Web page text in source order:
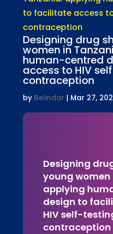
Designing drug
women in
human-centred
access to HIV
contraception
by Belindar | Mar 27,
Designing
young women
applying
design to
HIV self-
contraception